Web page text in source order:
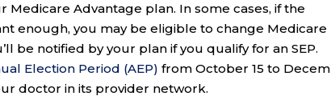
Advantage plan. In some cases, if the
enough, you may be eligible to change Medicare
be notified by your plan if you qualify for an SEP.
Election Period (AEP) from October 15 to
doctor in its provider network.